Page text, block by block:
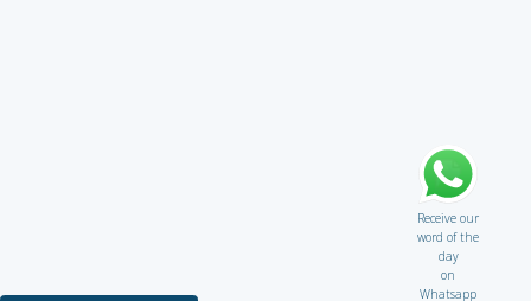
Receive our
word of the
day
on
Whatsapp